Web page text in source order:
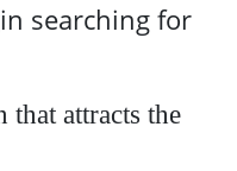
searching for
that attracts the